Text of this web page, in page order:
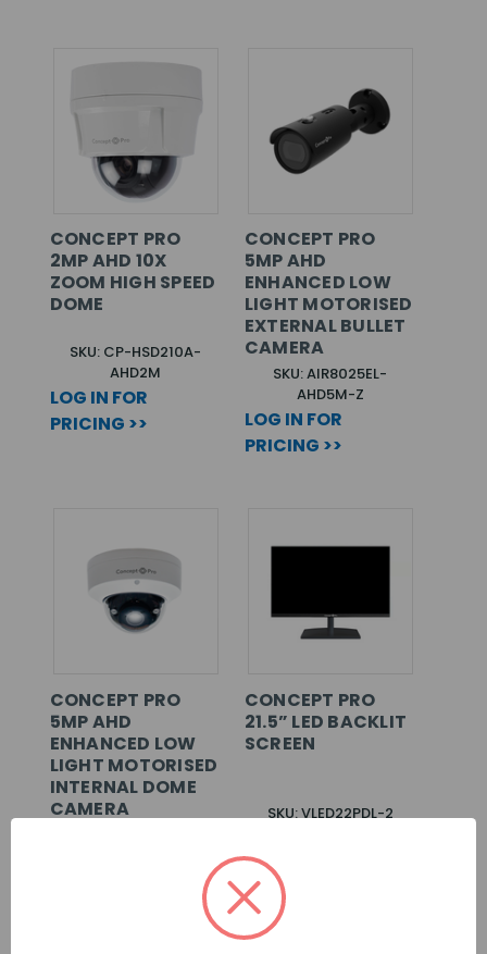
CONCEPT PRO
2MP AHD 10X
ZOOM HIGH SPEED
DOME
SKU: CP-HSD210A-
AHD2M
LOG IN FOR
PRICING >>
CONCEPT PRO
5MP AHD
ENHANCED LOW
LIGHT MOTORISED
EXTERNAL BULLET
CAMERA
SKU: AIR8025EL-
AHD5M-Z
LOG IN FOR
PRICING >>
CONCEPT PRO
5MP AHD
ENHANCED LOW
LIGHT MOTORISED
INTERNAL DOME
CAMERA
CONCEPT PRO
21.5” LED BACKLIT
SCREEN
SKU: VLED22PDL-2
LOG IN FOR
PRICING >>